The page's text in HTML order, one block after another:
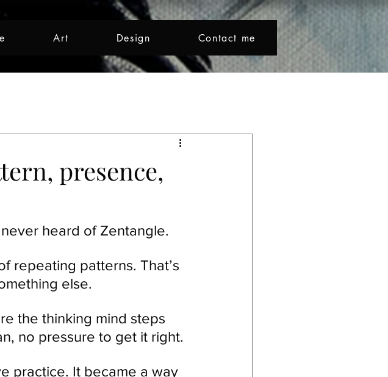
Art Design Contact me
Creative Journey
presence,
heard of Zentangle.
repeating patterns. That’s
else.
the thinking mind steps
no pressure to get it right.
practice. It became a way